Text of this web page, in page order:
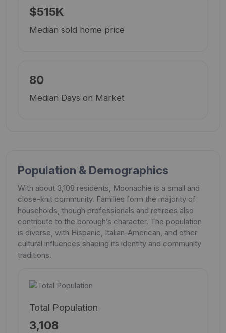
$515K
Median sold home price
80
Median Days on Market
Population & Demographics
With about 3,108 residents, Moonachie is a small and
close-knit community. Families form the majority of
households, though professionals and retirees also
contribute to the borough’s character. The population
is diverse, with Hispanic, Italian-American, and other
cultural influences shaping its identity and community
traditions.
Total Population
3,108